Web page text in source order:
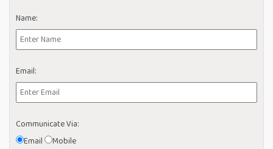
Name:
Email:
Communicate Via:
Email
Mobile